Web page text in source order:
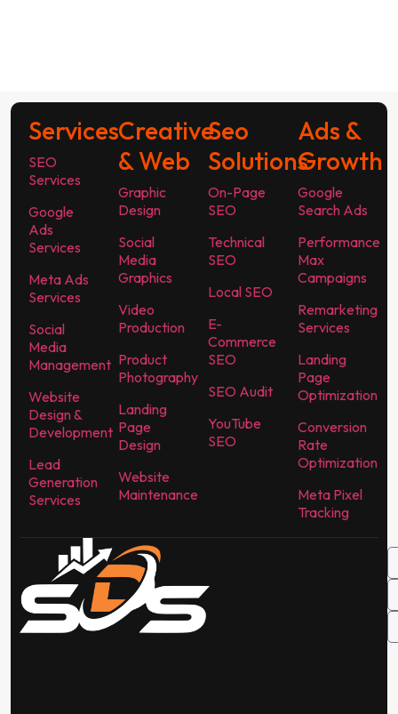
Services
SEO
Services
Google
Ads
Services
Meta Ads
Services
Social
Media
Management
Website
Design &
Development
Lead
Generation
Services
Creative
& Web
Graphic
Design
Social
Media
Graphics
Video
Production
Product
Photography
Landing
Page
Design
Website
Maintenance
Seo
Solutions
On-Page
SEO
Technical
SEO
Local SEO
E-
Commerce
SEO
SEO Audit
YouTube
SEO
Ads &
Growth
Google
Search Ads
Performance
Max
Campaigns
Remarketing
Services
Landing
Page
Optimization
Conversion
Rate
Optimization
Meta Pixel
Tracking